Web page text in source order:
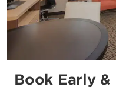
Book Early &